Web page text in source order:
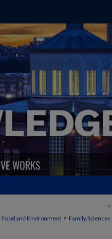
<
and Environment > Family Sciences